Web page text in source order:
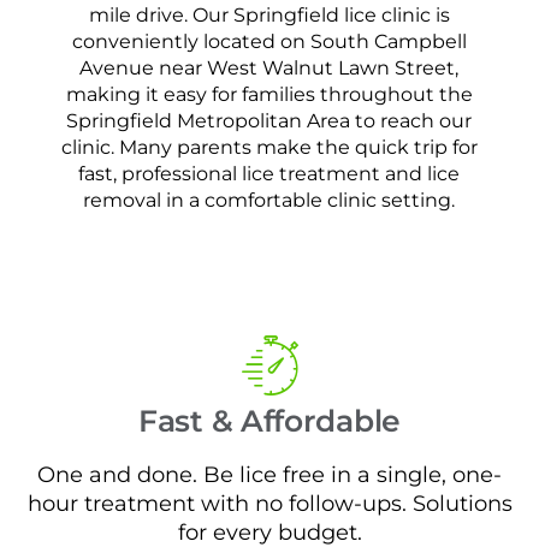
mile drive. Our Springfield lice clinic is
conveniently located on South Campbell
Avenue near West Walnut Lawn Street,
making it easy for families throughout the
Springfield Metropolitan Area to reach our
clinic. Many parents make the quick trip for
fast, professional lice treatment and lice
removal in a comfortable clinic setting.
Fast & Affordable
One and done. Be lice free in a single, one-
hour treatment with no follow-ups. Solutions
for every budget.